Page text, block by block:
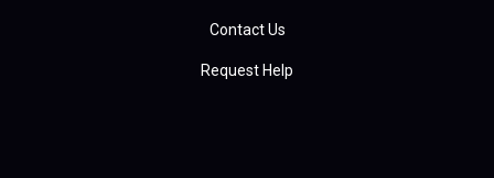
Contact Us
Request Help